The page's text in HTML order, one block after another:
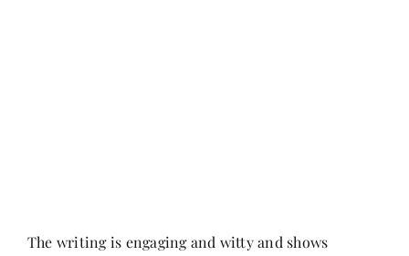
The writing is engaging and witty and shows